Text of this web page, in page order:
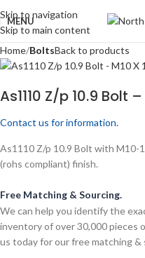
Skip to navigation
Skip to main content
MENU
Home BoltsBack to products
As1110 Z/p 10.9 Bolt
Contact us for information.
As1110 Z/p 10.9 Bolt with M10-
(rohs compliant) finish.
Free Matching & Sourcing.
We can help you identify the
inventory of over 30,000 pieces
us today for our free matching &